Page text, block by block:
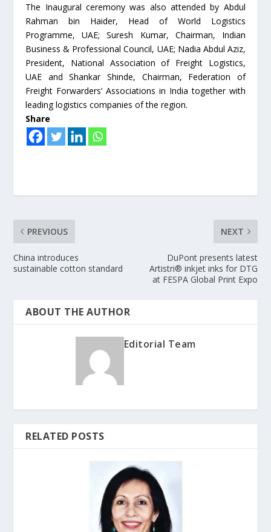
The Inaugural ceremony was also attended by Abdul
Rahman bin Haider, Head of World Logistics
Programme, UAE; Suresh Kumar, Chairman, Indian
Business & Professional Council, UAE; Nadia Abdul Aziz,
President, National Association of Freight Logistics,
UAE and Shankar Shinde, Chairman, Federation of
Freight Forwarders’ Associations in India together with
leading logistics companies of the region.
Share
PREVIOUS
China introduces
sustainable cotton standard
NEXT
DuPont presents latest
Artistri® inkjet inks for DTG
at FESPA Global Print Expo
ABOUT THE AUTHOR
Editorial Team
RELATED POSTS